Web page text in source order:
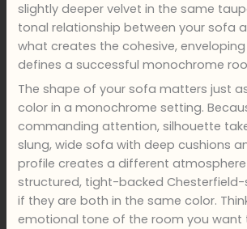
slightly deeper velvet in the same
tonal relationship between your sofa
what creates the cohesive,
defines a successful monochrome
The shape of your sofa matters just
color in a monochrome setting.
commanding attention, silhouette
slung, wide sofa with deep cushions
profile creates a different
structured, tight-backed Chesterfield-
if they are both in the same color.
emotional tone of the room you